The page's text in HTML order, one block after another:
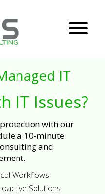
IT
IT Issues?
with our
a 10-minute
and
Workflows
Solutions